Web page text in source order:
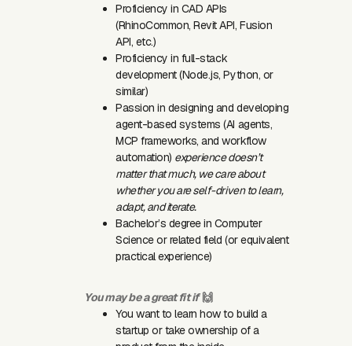
Proficiency in CAD APIs
(RhinoCommon, Revit API, Fusion
API, etc.)
Proficiency in full-stack
development (Node.js, Python, or
similar)
Passion in designing and developing
agent-based systems (AI agents,
MCP frameworks, and workflow
automation) experience doesn’t
matter that much, we care about
whether you are self-driven to learn,
adapt, and iterate.
Bachelor’s degree in Computer
Science or related field (or equivalent
practical experience)
You may be a great fit if🙌
You want to learn how to build a
startup or take ownership of a